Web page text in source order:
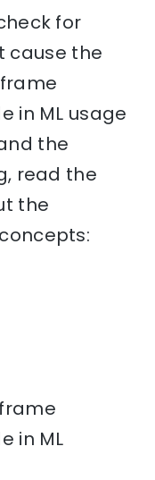
for
cause the
in ML usage
the
read the
the
in ML